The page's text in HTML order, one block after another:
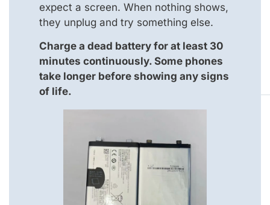
expect a screen. When nothing shows,
they unplug and try something else.
Charge a dead battery for at least 30
minutes continuously. Some phones
take longer before showing any signs
of life.